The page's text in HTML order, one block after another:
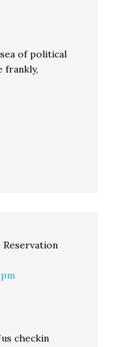
of political
frankly,
Reservation
checkin